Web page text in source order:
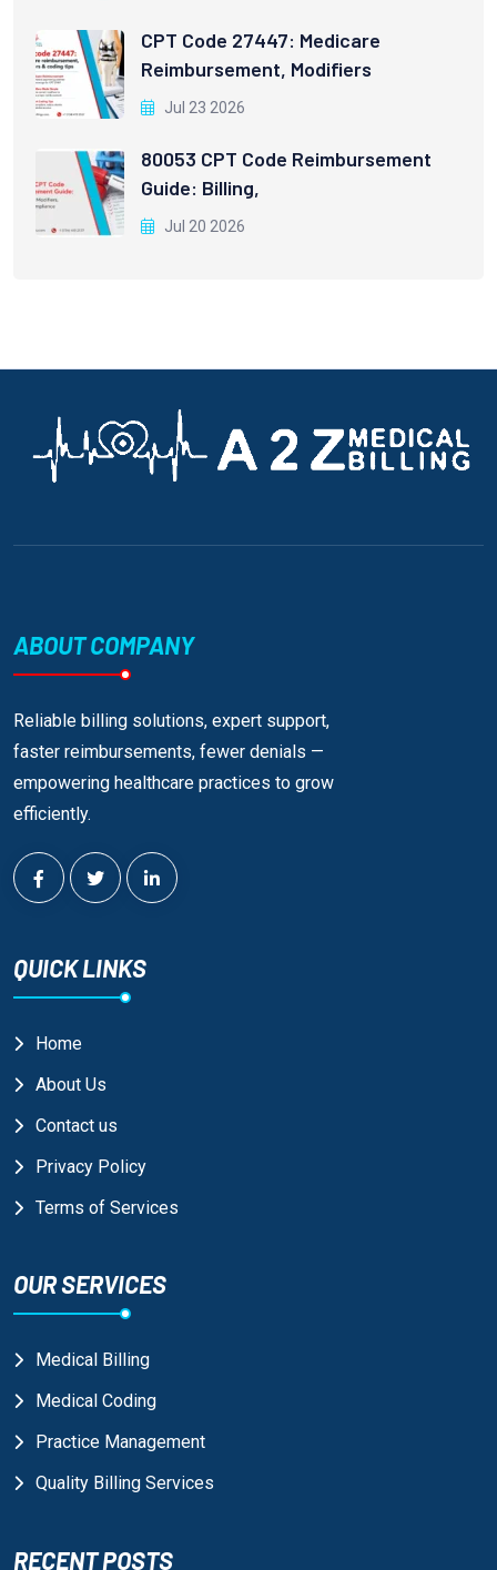
CPT Code 27447: Medicare
Reimbursement, Modifiers
Jul 23 2026
80053 CPT Code Reimbursement
Guide: Billing,
Jul 20 2026
ABOUT COMPANY
Reliable billing solutions, expert support,
faster reimbursements, fewer denials —
empowering healthcare practices to grow
efficiently.
QUICK LINKS
Home
About Us
Contact us
Privacy Policy
Terms of Services
OUR SERVICES
Medical Billing
Medical Coding
Practice Management
Quality Billing Services
RECENT POSTS